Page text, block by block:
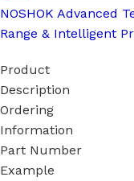
NOSHOK Advanced
Range & Intelligent
Product
Description
Ordering
Information
Part Number
Example